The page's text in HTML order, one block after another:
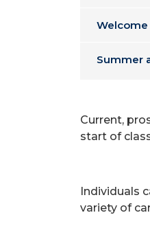
Welcome
Summer
Current,
start of
Individuals
variety of